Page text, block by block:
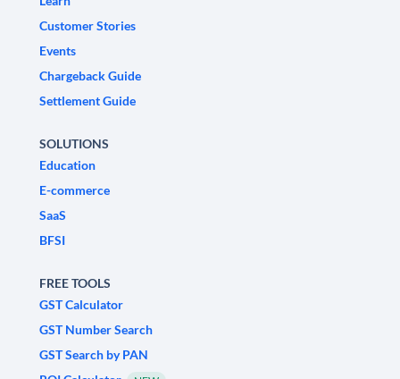
Customer Stories
Events
Chargeback Guide
Settlement Guide
SOLUTIONS
Education
E-commerce
SaaS
BFSI
FREE TOOLS
GST Calculator
GST Number Search
GST Search by PAN